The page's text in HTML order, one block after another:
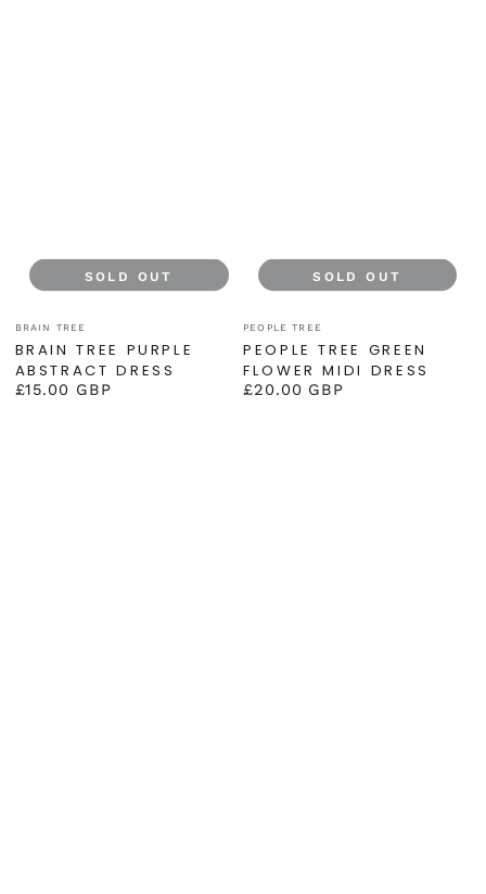
Vendor:
BRAIN TREE
BRAIN TREE PURPLE
ABSTRACT DRESS
Regular
£15.00 GBP
SOLD OUT
Vendor:
PEOPLE TREE
PEOPLE TREE GREEN
FLOWER MIDI DRESS
Regular
£20.00 GBP
SOLD OUT